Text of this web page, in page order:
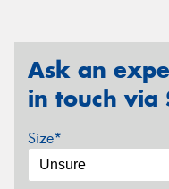
Ask an
in touch via
Size*